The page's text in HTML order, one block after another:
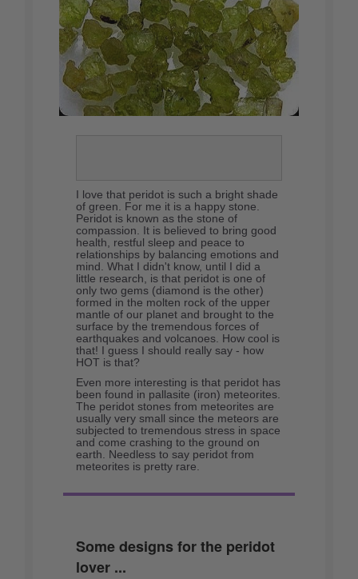
I love that peridot is such a bright shade
of green. For me it is a happy stone.
Peridot is known as the stone of
compassion. It is believed to bring good
health, restful sleep and peace to
relationships by balancing emotions and
mind. What I didn't know, until I did a
little research, is that peridot is one of
only two gems (diamond is the other)
formed in the molten rock of the upper
mantle of our planet and brought to the
surface by the tremendous forces of
earthquakes and volcanoes. How cool is
that! I guess I should really say - how
HOT is that?
Even more interesting is that peridot has
been found in pallasite (iron) meteorites.
The peridot stones from meteorites are
usually very small since the meteors are
subjected to tremendous stress in space
and come crashing to the ground on
earth. Needless to say peridot from
meteorites is pretty rare.
Some designs for the peridot
lover ...